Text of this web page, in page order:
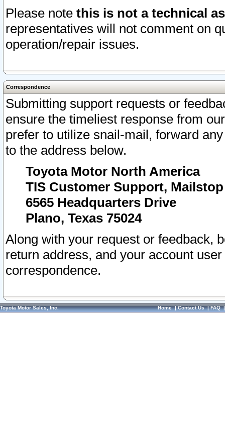
Please note this is not a technical
representatives will not comment on
operation/repair issues.
Correspondence
Submitting support requests or
ensure the timeliest response from
prefer to utilize snail-mail, forward
to the address below.
Toyota Motor North America
TIS Customer Support, Mailstop
6565 Headquarters Drive
Plano, Texas 75024
Along with your request or feedback,
return address, and your account
correspondence.
Toyota Motor Sales, Inc. Home|Contact Us|FAQ